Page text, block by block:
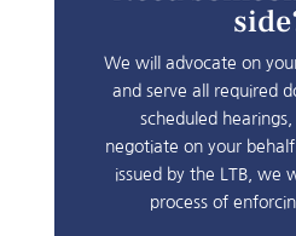
We will advocate on
and serve all required
scheduled
negotiate on your
issued by the LTB, we
process of